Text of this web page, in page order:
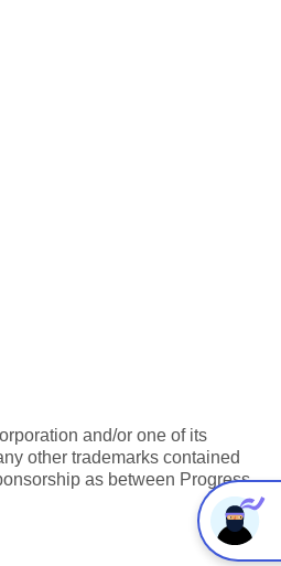
and/or one of its
other trademarks contained
as between Progress